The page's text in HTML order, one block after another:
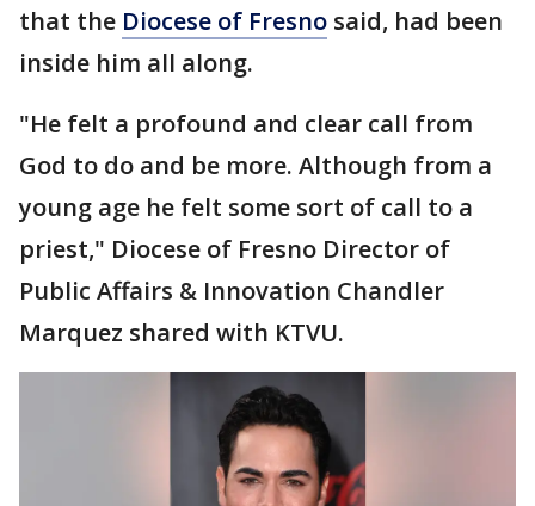
that the Diocese of Fresno said, had been
inside him all along.
"He felt a profound and clear call from
God to do and be more. Although from a
young age he felt some sort of call to a
priest," Diocese of Fresno Director of
Public Affairs & Innovation Chandler
Marquez shared with KTVU.